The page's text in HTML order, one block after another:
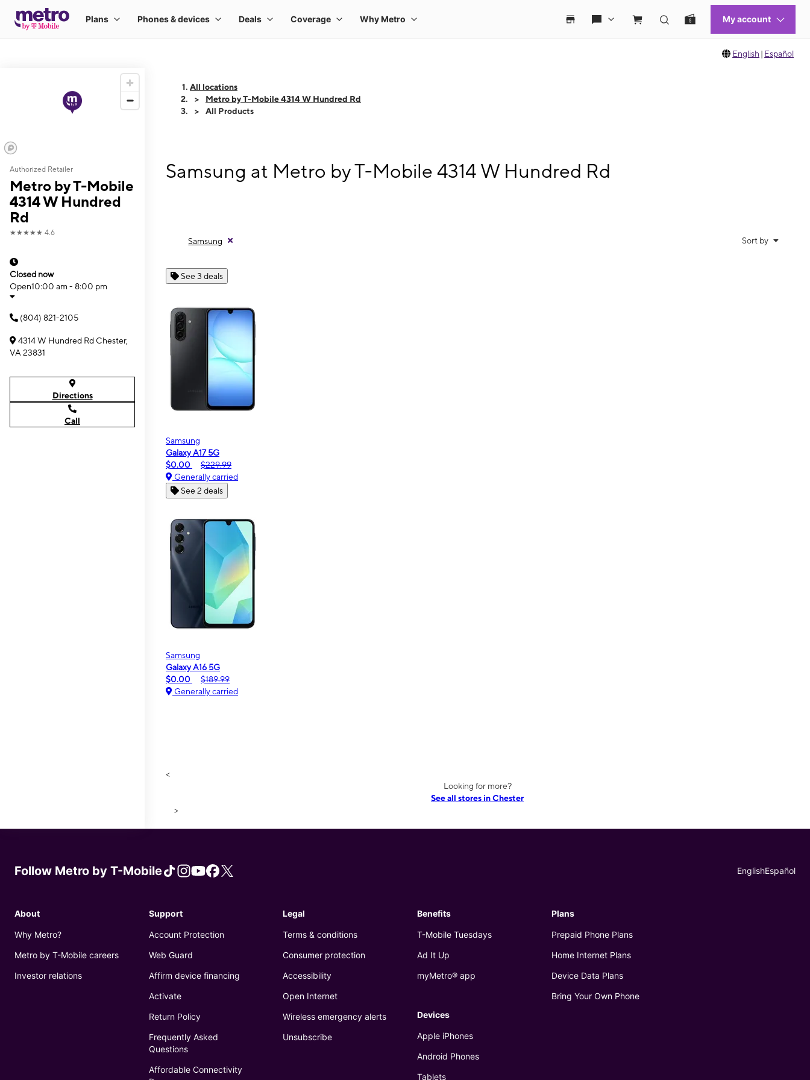
English | Español
Authorized Retailer
Metro by T-Mobile
4314 W Hundred
Rd
★★★★★ 4.6
Closed now
Open10:00 am - 8:00 pm
(804) 821-2105
4314 W Hundred Rd Chester,
VA 23831
Directions
Call
All locations
Metro by T-Mobile 4314 W Hundred Rd
All Products
Samsung at Metro by T-Mobile 4314 W Hundred Rd
Samsung Sort by
See 3 deals
Samsung
Galaxy A17 5G
$0.00
$229.99
Generally carried
See 2 deals
Samsung
Galaxy A16 5G
$0.00
$189.99
Generally carried
<
Looking for more?
See all stores in Chester
>